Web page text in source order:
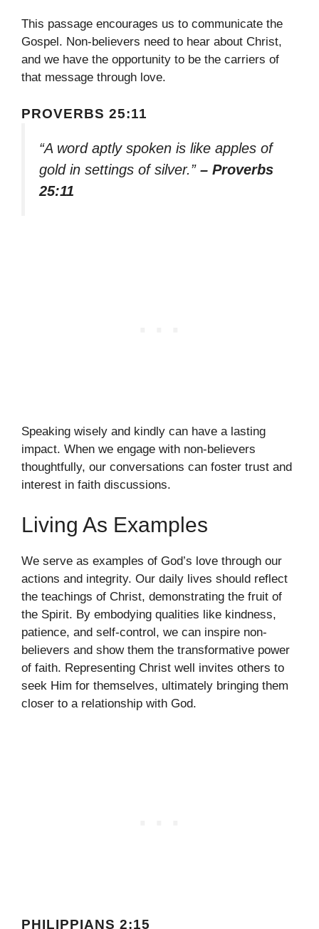
This passage encourages us to communicate the
Gospel. Non-believers need to hear about Christ,
and we have the opportunity to be the carriers of
that message through love.
PROVERBS 25:11
“A word aptly spoken is like apples of
gold in settings of silver.” – Proverbs
25:11
Speaking wisely and kindly can have a lasting
impact. When we engage with non-believers
thoughtfully, our conversations can foster trust and
interest in faith discussions.
Living As Examples
We serve as examples of God’s love through our
actions and integrity. Our daily lives should reflect
the teachings of Christ, demonstrating the fruit of
the Spirit. By embodying qualities like kindness,
patience, and self-control, we can inspire non-
believers and show them the transformative power
of faith. Representing Christ well invites others to
seek Him for themselves, ultimately bringing them
closer to a relationship with God.
PHILIPPIANS 2:15